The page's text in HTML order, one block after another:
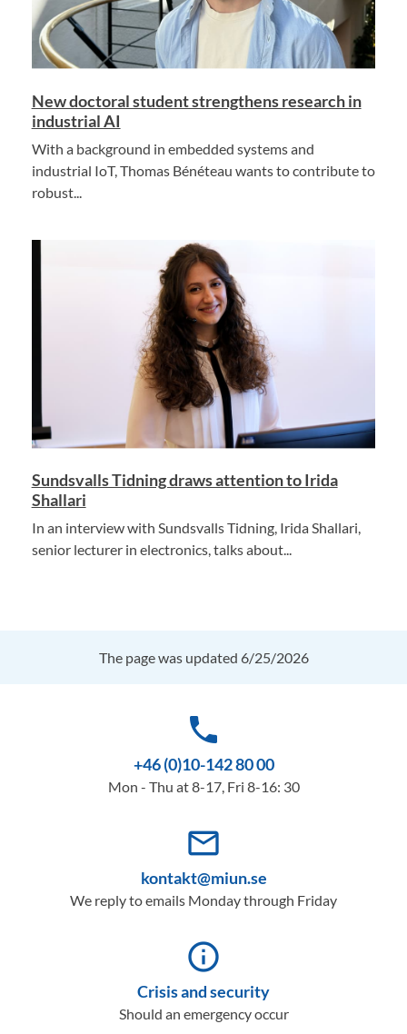
New doctoral student strengthens research in
industrial AI
With a background in embedded systems and
industrial IoT, Thomas Bénéteau wants to contribute to
robust...
Sundsvalls Tidning draws attention to Irida
Shallari
In an interview with Sundsvalls Tidning, Irida Shallari,
senior lecturer in electronics, talks about...
The page was updated 6/25/2026
phone
+46 (0)10-142 80 00
Mon - Thu at 8-17, Fri 8-16: 30
mail_outline
kontakt@miun.se
We reply to emails Monday through Friday
info_outline
Crisis and security
Should an emergency occur